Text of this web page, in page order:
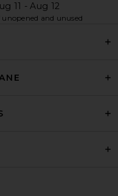
11 - Aug 12
unopened and unused